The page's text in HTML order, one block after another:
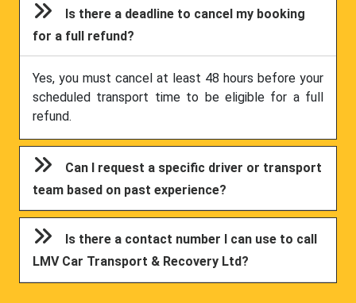
Is there a deadline to cancel my booking
for a full refund?
Yes, you must cancel at least 48 hours before your
scheduled transport time to be eligible for a full
refund.
Can I request a specific driver or transport
team based on past experience?
Is there a contact number I can use to call
LMV Car Transport & Recovery Ltd?